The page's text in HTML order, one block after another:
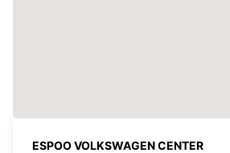
ESPOO VOLKSWAGEN CENTER